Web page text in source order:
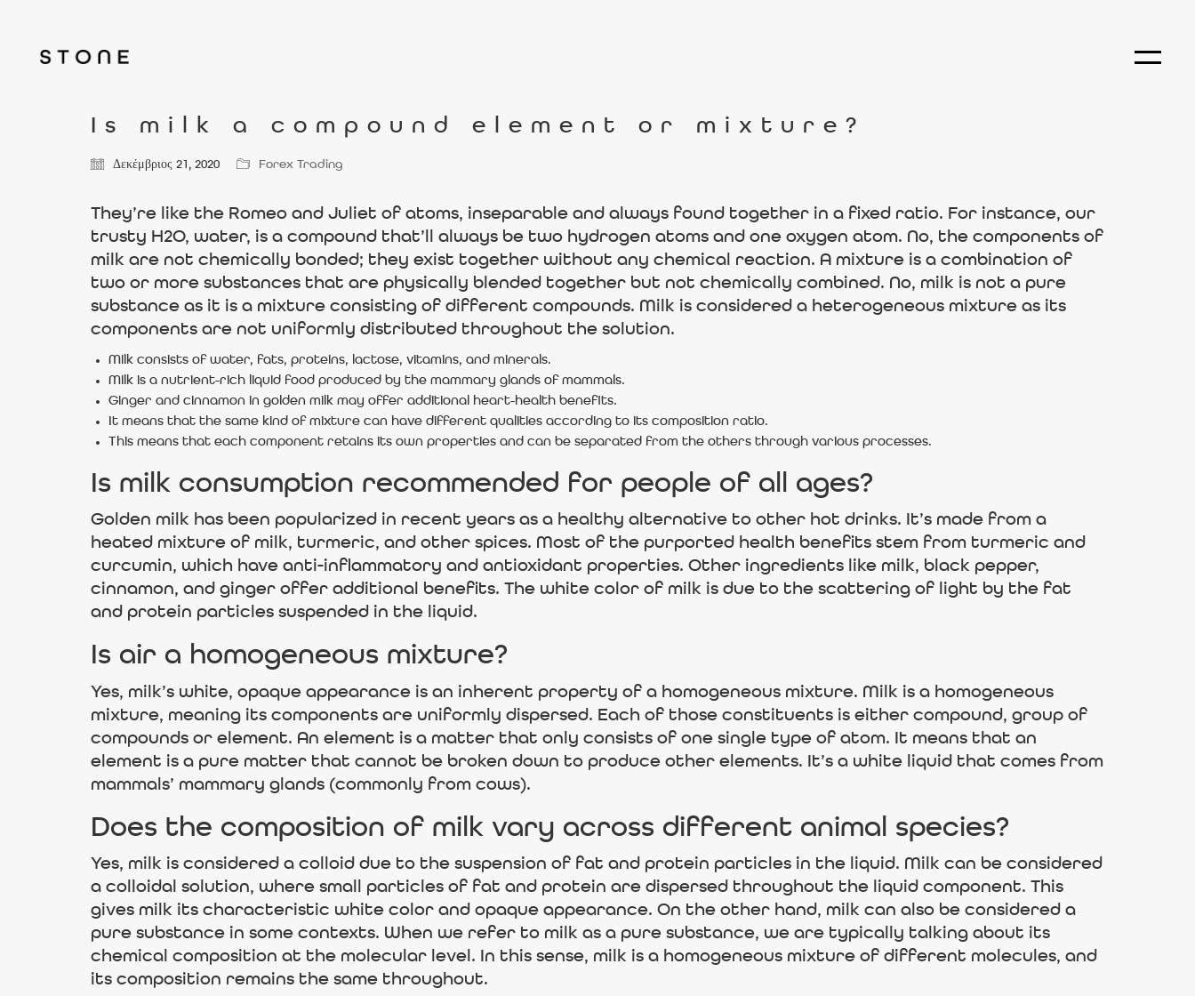
Is milk a compound element or mixture?
Δεκέμβριος 21, 2020 Forex Trading
They’re like the Romeo and Juliet of atoms, inseparable and always found together in a fixed ratio. For instance, our
trusty H2O, water, is a compound that’ll always be two hydrogen atoms and one oxygen atom. No, the components of
milk are not chemically bonded; they exist together without any chemical reaction. A mixture is a combination of
two or more substances that are physically blended together but not chemically combined. No, milk is not a pure
substance as it is a mixture consisting of different compounds. Milk is considered a heterogeneous mixture as its
components are not uniformly distributed throughout the solution.
Milk consists of water, fats, proteins, lactose, vitamins, and minerals.
Milk is a nutrient-rich liquid food produced by the mammary glands of mammals.
Ginger and cinnamon in golden milk may offer additional heart-health benefits.
It means that the same kind of mixture can have different qualities according to its composition ratio.
This means that each component retains its own properties and can be separated from the others through various processes.
Is milk consumption recommended for people of all ages?
Golden milk has been popularized in recent years as a healthy alternative to other hot drinks. It’s made from a
heated mixture of milk, turmeric, and other spices. Most of the purported health benefits stem from turmeric and
curcumin, which have anti-inflammatory and antioxidant properties. Other ingredients like milk, black pepper,
cinnamon, and ginger offer additional benefits. The white color of milk is due to the scattering of light by the fat
and protein particles suspended in the liquid.
Is air a homogeneous mixture?
Yes, milk’s white, opaque appearance is an inherent property of a homogeneous mixture. Milk is a homogeneous
mixture, meaning its components are uniformly dispersed. Each of those constituents is either compound, group of
compounds or element. An element is a matter that only consists of one single type of atom. It means that an
element is a pure matter that cannot be broken down to produce other elements. It’s a white liquid that comes from
mammals’ mammary glands (commonly from cows).
Does the composition of milk vary across different animal species?
Yes, milk is considered a colloid due to the suspension of fat and protein particles in the liquid. Milk can be considered
a colloidal solution, where small particles of fat and protein are dispersed throughout the liquid component. This
gives milk its characteristic white color and opaque appearance. On the other hand, milk can also be considered a
pure substance in some contexts. When we refer to milk as a pure substance, we are typically talking about its
chemical composition at the molecular level. In this sense, milk is a homogeneous mixture of different molecules, and
its composition remains the same throughout.